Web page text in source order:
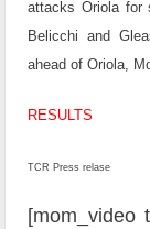
attacks Oriola for
Belicchi and
ahead of Oriola,
RESULTS
TCR Press relase
[mom_video